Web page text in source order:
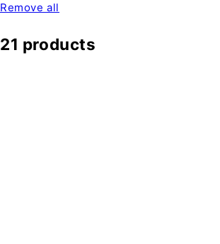
Remove all
21 products